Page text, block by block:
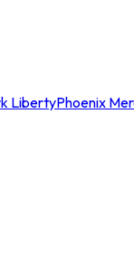
LibertyPhoenix